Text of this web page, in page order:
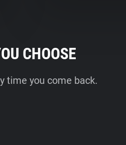
CHOOSE
time you come back.